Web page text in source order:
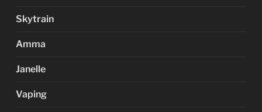
Skytrain
Amma
Janelle
Vaping